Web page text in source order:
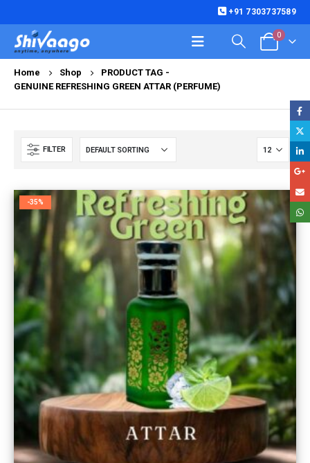
+91 7303737589
0
Home Shop
PRODUCT TAG -
GENUINE REFRESHING GREEN ATTAR (PERFUME)
FILTER
-35%